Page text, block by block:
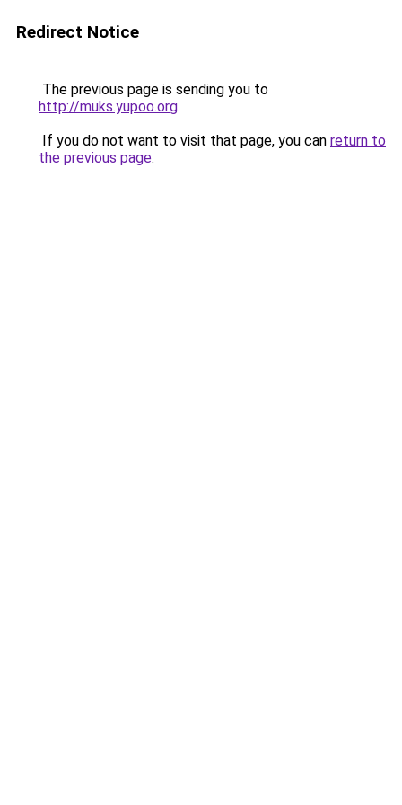
Redirect Notice
The previous page is sending you to
http://muks.yupoo.org.
If you do not want to visit that page, you can return to
the previous page.